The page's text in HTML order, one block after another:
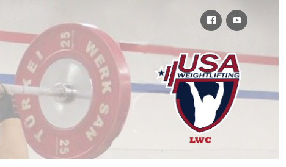
FacebookYouTube